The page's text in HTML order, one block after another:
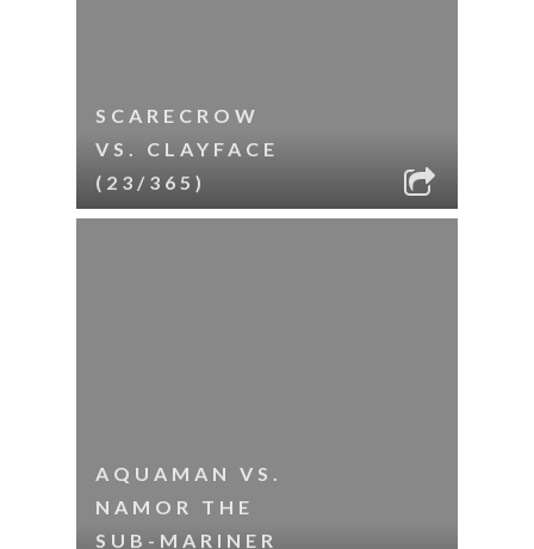
SCARECROW
VS. CLAYFACE
(23/365)
AQUAMAN VS.
NAMOR THE
SUB-MARINER